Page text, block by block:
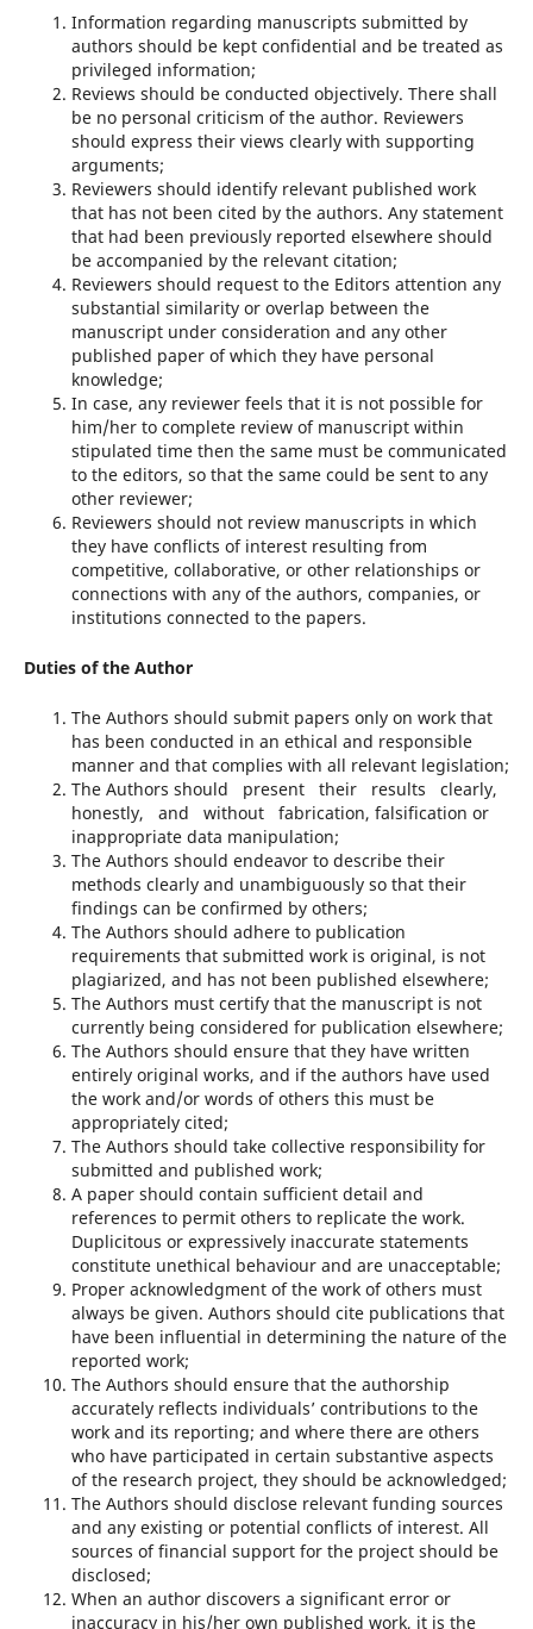
Information regarding manuscripts submitted by
authors should be kept confidential and be treated as
privileged information;
Reviews should be conducted objectively. There shall
be no personal criticism of the author. Reviewers
should express their views clearly with supporting
arguments;
Reviewers should identify relevant published work
that has not been cited by the authors. Any statement
that had been previously reported elsewhere should
be accompanied by the relevant citation;
Reviewers should request to the Editors attention any
substantial similarity or overlap between the
manuscript under consideration and any other
published paper of which they have personal
knowledge;
In case, any reviewer feels that it is not possible for
him/her to complete review of manuscript within
stipulated time then the same must be communicated
to the editors, so that the same could be sent to any
other reviewer;
Reviewers should not review manuscripts in which
they have conflicts of interest resulting from
competitive, collaborative, or other relationships or
connections with any of the authors, companies, or
institutions connected to the papers.
Duties of the Author
The Authors should submit papers only on work that
has been conducted in an ethical and responsible
manner and that complies with all relevant legislation;
The Authors should present their results clearly,
honestly, and without fabrication, falsification or
inappropriate data manipulation;
The Authors should endeavor to describe their
methods clearly and unambiguously so that their
findings can be confirmed by others;
The Authors should adhere to publication
requirements that submitted work is original, is not
plagiarized, and has not been published elsewhere;
The Authors must certify that the manuscript is not
currently being considered for publication elsewhere;
The Authors should ensure that they have written
entirely original works, and if the authors have used
the work and/or words of others this must be
appropriately cited;
The Authors should take collective responsibility for
submitted and published work;
A paper should contain sufficient detail and
references to permit others to replicate the work.
Duplicitous or expressively inaccurate statements
constitute unethical behaviour and are unacceptable;
Proper acknowledgment of the work of others must
always be given. Authors should cite publications that
have been influential in determining the nature of the
reported work;
The Authors should ensure that the authorship
accurately reflects individuals’ contributions to the
work and its reporting; and where there are others
who have participated in certain substantive aspects
of the research project, they should be acknowledged;
The Authors should disclose relevant funding sources
and any existing or potential conflicts of interest. All
sources of financial support for the project should be
disclosed;
When an author discovers a significant error or
inaccuracy in his/her own published work, it is the